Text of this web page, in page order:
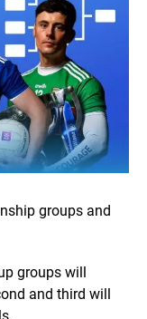
groups and
groups will
and third will